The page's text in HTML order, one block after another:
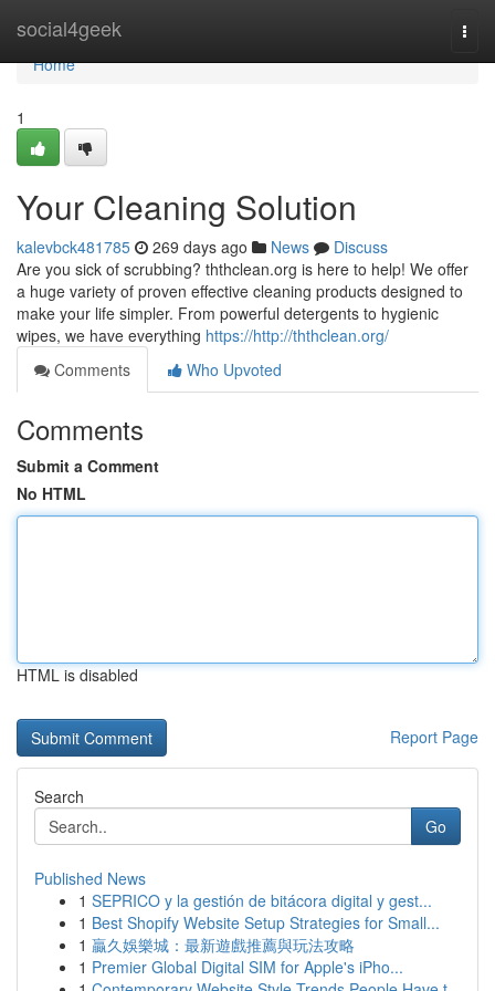
social4geek
Home
Home
1
Your Cleaning Solution
kalevbck481785 269 days ago News
Discuss
Are you sick of scrubbing? ththclean.org is here to help! We offer
a huge variety of proven effective cleaning products designed to
make your life simpler. From powerful detergents to hygienic
wipes, we have everything https://http://ththclean.org/
Comments
Who Upvoted
Comments
Submit a Comment
No HTML
HTML is disabled
Report Page
Search
Go
Published News
1 SEPRICO y la gestión de bitácora digital y gest...
1 Best Shopify Website Setup Strategies for Small...
1 贏久娛樂城：最新遊戲推薦與玩法攻略
1 Premier Global Digital SIM for Apple's iPho...